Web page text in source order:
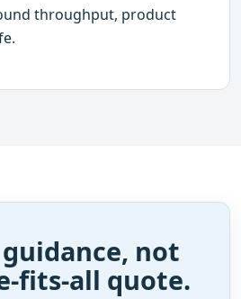
throughput, product
not
fits-all quote.